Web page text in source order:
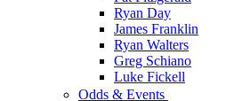
Ryan Day
James Franklin
Ryan Walters
Greg Schiano
Luke Fickell
Odds & Events